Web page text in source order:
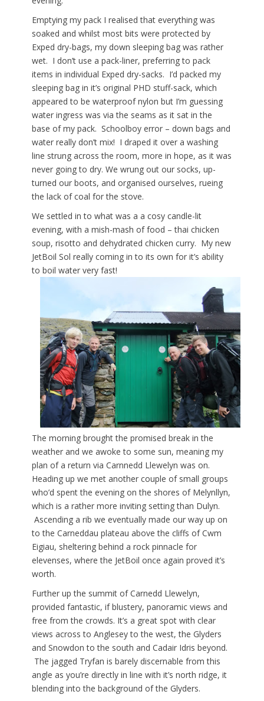
Emptying my pack I realised that everything was
soaked and whilst most bits were protected by
Exped dry-bags, my down sleeping bag was rather
wet. I don’t use a pack-liner, preferring to pack
items in individual Exped dry-sacks. I’d packed my
sleeping bag in it’s original PHD stuff-sack, which
appeared to be waterproof nylon but I’m guessing
water ingress was via the seams as it sat in the
base of my pack. Schoolboy error – down bags and
water really don’t mix! I draped it over a washing
line strung across the room, more in hope, as it was
never going to dry. We wrung out our socks, up-
turned our boots, and organised ourselves, rueing
the lack of coal for the stove.
We settled in to what was a a cosy candle-lit
evening, with a mish-mash of food – thai chicken
soup, risotto and dehydrated chicken curry. My new
JetBoil Sol really coming in to its own for it’s ability
to boil water very fast!
The morning brought the promised break in the
weather and we awoke to some sun, meaning my
plan of a return via Carnnedd Llewelyn was on.
Heading up we met another couple of small groups
who’d spent the evening on the shores of Melynllyn,
which is a rather more inviting setting than Dulyn.
Ascending a rib we eventually made our way up on
to the Carneddau plateau above the cliffs of Cwm
Eigiau, sheltering behind a rock pinnacle for
elevenses, where the JetBoil once again proved it’s
worth.
Further up the summit of Carnedd Llewelyn,
provided fantastic, if blustery, panoramic views and
free from the crowds. It’s a great spot with clear
views across to Anglesey to the west, the Glyders
and Snowdon to the south and Cadair Idris beyond.
The jagged Tryfan is barely discernable from this
angle as you’re directly in line with it’s north ridge, it
blending into the background of the Glyders.